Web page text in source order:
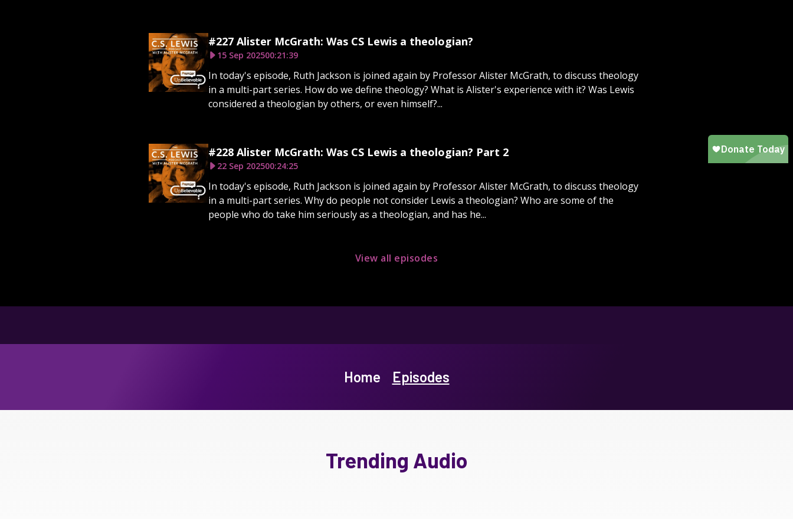
#227 Alister McGrath: Was CS Lewis a theologian?
15 Sep 202500:21:39
In today's episode, Ruth Jackson is joined again by Professor Alister McGrath, to discuss theology
in a multi-part series. How do we define theology? What is Alister's experience with it? Was Lewis
considered a theologian by others, or even himself?...
#228 Alister McGrath: Was CS Lewis a theologian? Part 2
22 Sep 202500:24:25
In today's episode, Ruth Jackson is joined again by Professor Alister McGrath, to discuss theology
in a multi-part series. Why do people not consider Lewis a theologian? Who are some of the
people who do take him seriously as a theologian, and has he...
View all episodes
Home Episodes
Trending Audio